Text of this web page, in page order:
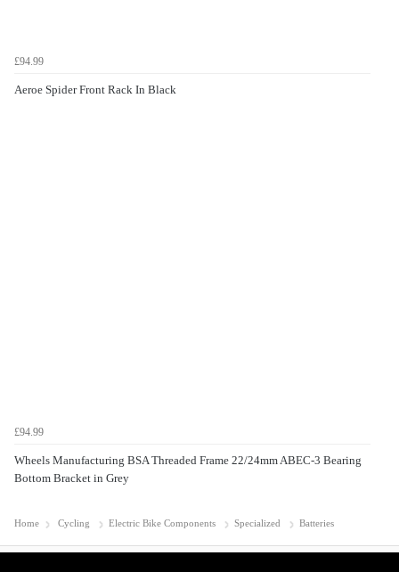
£94.99
Aeroe Spider Front Rack In Black
£94.99
Wheels Manufacturing BSA Threaded Frame 22/24mm ABEC-3 Bearing
Bottom Bracket in Grey
Home Cycling Electric Bike Components Specialized Batteries